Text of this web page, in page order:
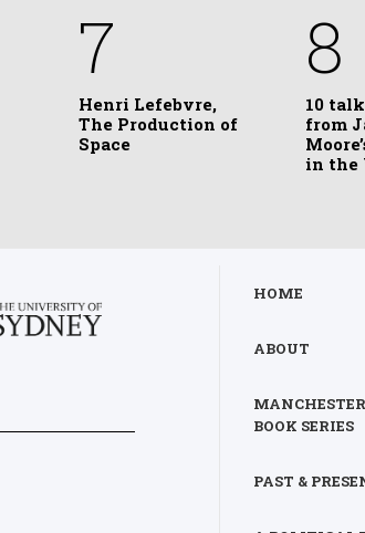
7
Henri Lefebvre,
The Production of
Space
8
10
from
in the
HOME
ABOUT
BOOK SERIES
PAST &